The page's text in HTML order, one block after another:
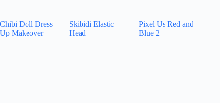
Chibi Doll Dress
Up Makeover
Skibidi Elastic
Head
Pixel Us Red and
Blue 2